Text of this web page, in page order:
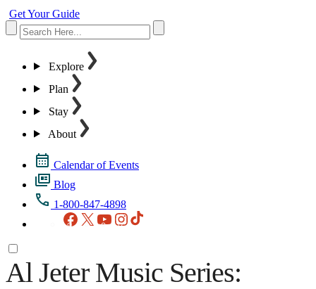
Get Your Guide
Explore
Plan
Stay
About
Calendar of Events
Blog
1-800-847-4898
Facebook
X YouTubeInstagram
Al Jeter Music Series: